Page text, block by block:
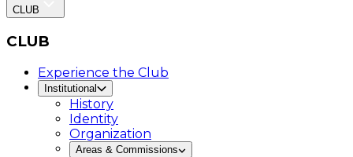
CLUB
CLUB
Experience the Club
Institutional
History
Identity
Organization
Areas & Commissions